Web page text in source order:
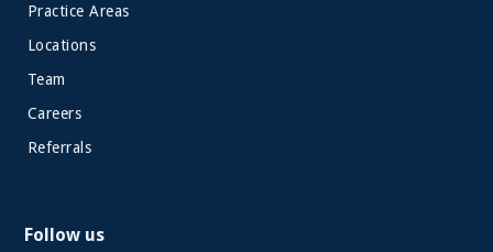
Practice Areas
Locations
Team
Careers
Referrals
Follow us